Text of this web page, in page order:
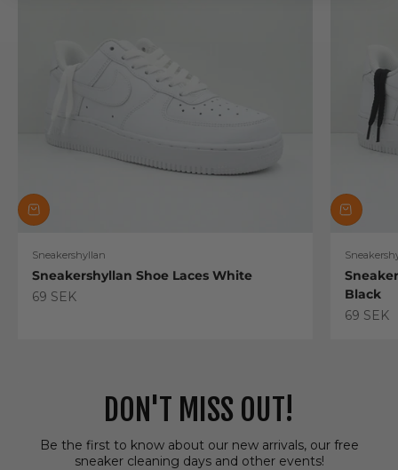
Sneakershyllan
Sneakershyllan Shoe Laces White
Sale price
69 SEK
Black
Sale
69 SEK
DON'T MISS OUT!
Be the first to know about our new arrivals, our free
sneaker cleaning days and other events!